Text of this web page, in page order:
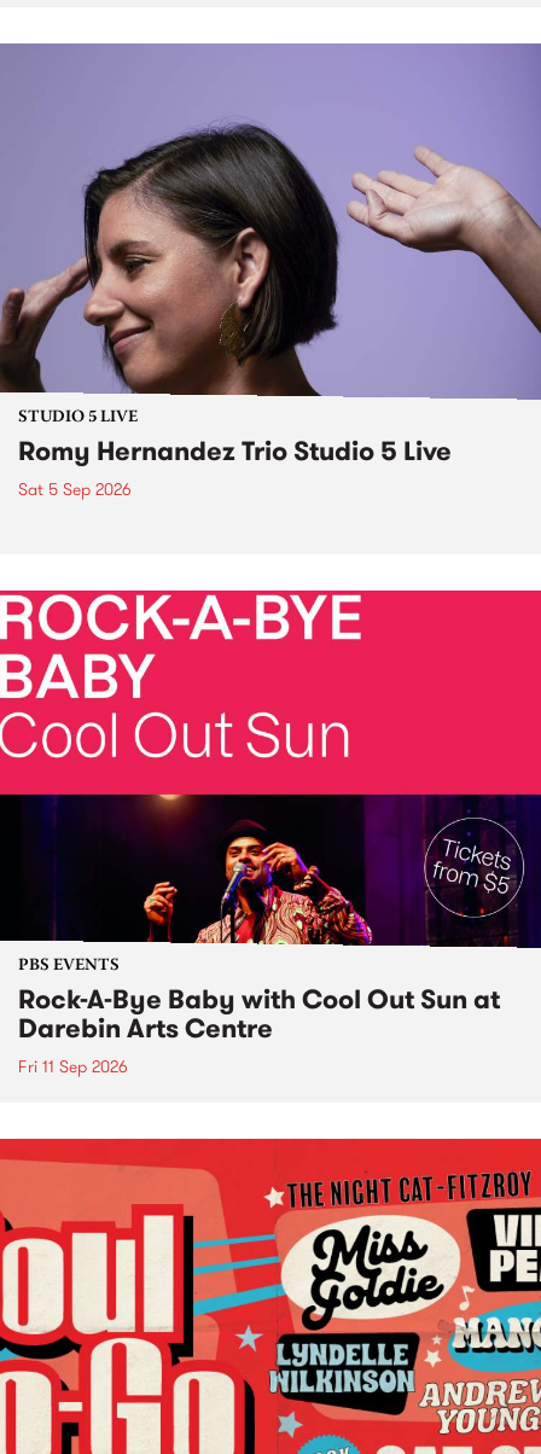
STUDIO 5 LIVE
Romy Hernandez Trio Studio 5 Live
Sat 5 Sep 2026
PBS EVENTS
Rock-A-Bye Baby with Cool Out Sun at
Darebin Arts Centre
Fri 11 Sep 2026